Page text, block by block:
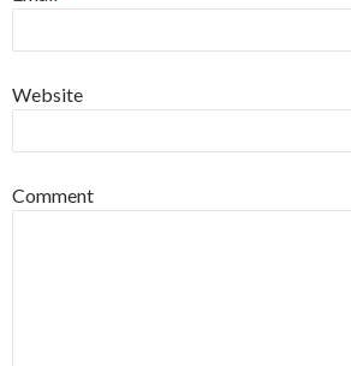
Website
Comment